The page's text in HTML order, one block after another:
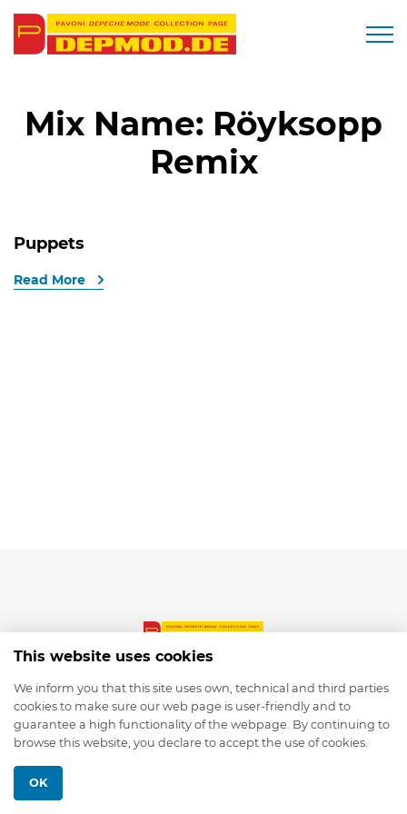
Mix Name: Röyksopp
Remix
Puppets
Read More
© 2026 depmod.de
This website uses cookies
We inform you that this site uses own, technical and third parties
cookies to make sure our web page is user-friendly and to
guarantee a high functionality of the webpage. By continuing to
browse this website, you declare to accept the use of cookies.
OK